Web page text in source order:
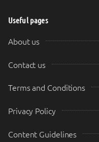
Useful pages
About us
Contact us
Terms and Conditions
Privacy Policy
Content Guidelines